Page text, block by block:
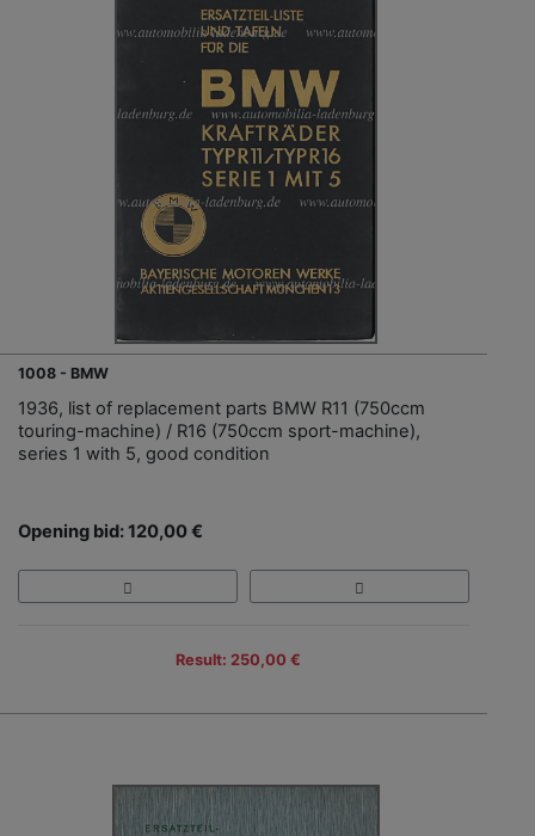
1008 - BMW
1936, list of replacement parts BMW R11 (750ccm
touring-machine) / R16 (750ccm sport-machine),
series 1 with 5, good condition
Opening bid: 120,00 €
Result: 250,00 €